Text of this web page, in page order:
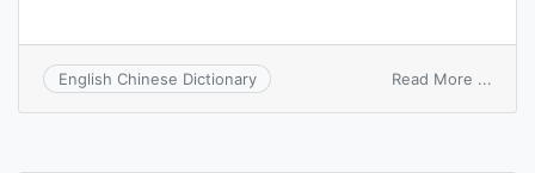
English Chinese Dictionary Read More ...